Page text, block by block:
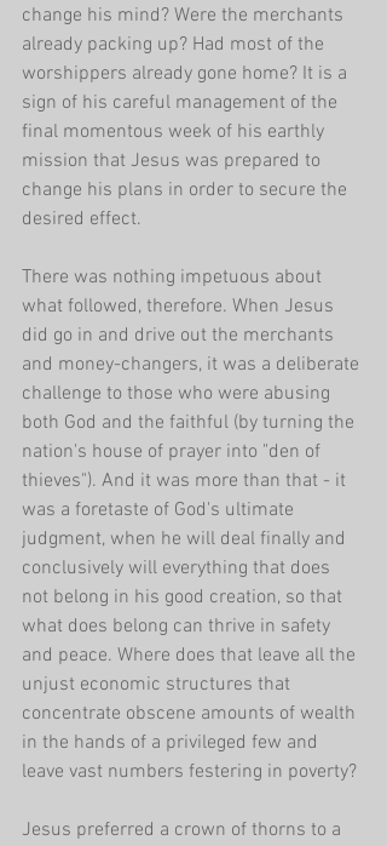
change his mind? Were the merchants
already packing up? Had most of the
worshippers already gone home? It is a
sign of his careful management of the
final momentous week of his earthly
mission that Jesus was prepared to
change his plans in order to secure the
desired effect.
There was nothing impetuous about
what followed, therefore. When Jesus
did go in and drive out the merchants
and money-changers, it was a deliberate
challenge to those who were abusing
both God and the faithful (by turning the
nation's house of prayer into "den of
thieves"). And it was more than that - it
was a foretaste of God's ultimate
judgment, when he will deal finally and
conclusively will everything that does
not belong in his good creation, so that
what does belong can thrive in safety
and peace. Where does that leave all the
unjust economic structures that
concentrate obscene amounts of wealth
in the hands of a privileged few and
leave vast numbers festering in poverty?
Jesus preferred a crown of thorns to a